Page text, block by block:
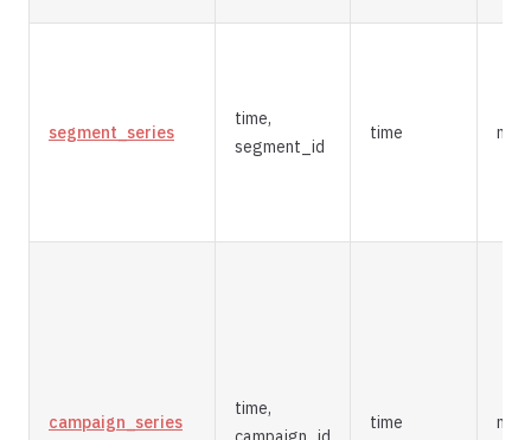
segment_series
time,
segment_id
time
campaign_series
time,
time